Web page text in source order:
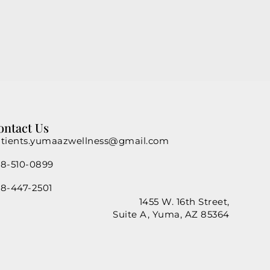
Us
510-0899
447-2501
1455 W. 16th Street,
Suite A, Yuma, AZ 85364